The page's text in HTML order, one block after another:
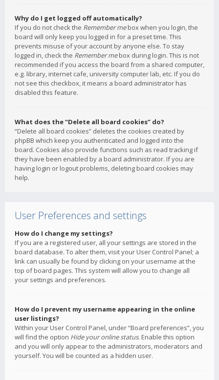
Why do I get logged off automatically?
If you do not check the Remember mebox when you login, the
board will only keep you logged in for a preset time. This
prevents misuse of your account by anyone else. To stay
logged in, check the Remember mebox during login. This is not
recommended if you access the board from a shared computer,
e.g. library, internet cafe, university computer lab, etc. If you do
not see this checkbox, it means a board administrator has
disabled this feature.
What does the “Delete all board cookies” do?
“Delete all board cookies” deletes the cookies created by
phpBB which keep you authenticated and logged into the
board. Cookies also provide functions such as read tracking if
they have been enabled by a board administrator. If you are
having login or logout problems, deleting board cookies may
help.
User Preferences and settings
How do I change my settings?
If you are a registered user, all your settings are stored in the
board database. To alter them, visit your User Control Panel; a
link can usually be found by clicking on your username at the
top of board pages. This system will allow you to change all
your settings and preferences.
How do I prevent my username appearing in the online
user listings?
Within your User Control Panel, under “Board preferences”, you
will find the option Hide your online status. Enable this option
and you will only appear to the administrators, moderators and
yourself. You will be counted as a hidden user.